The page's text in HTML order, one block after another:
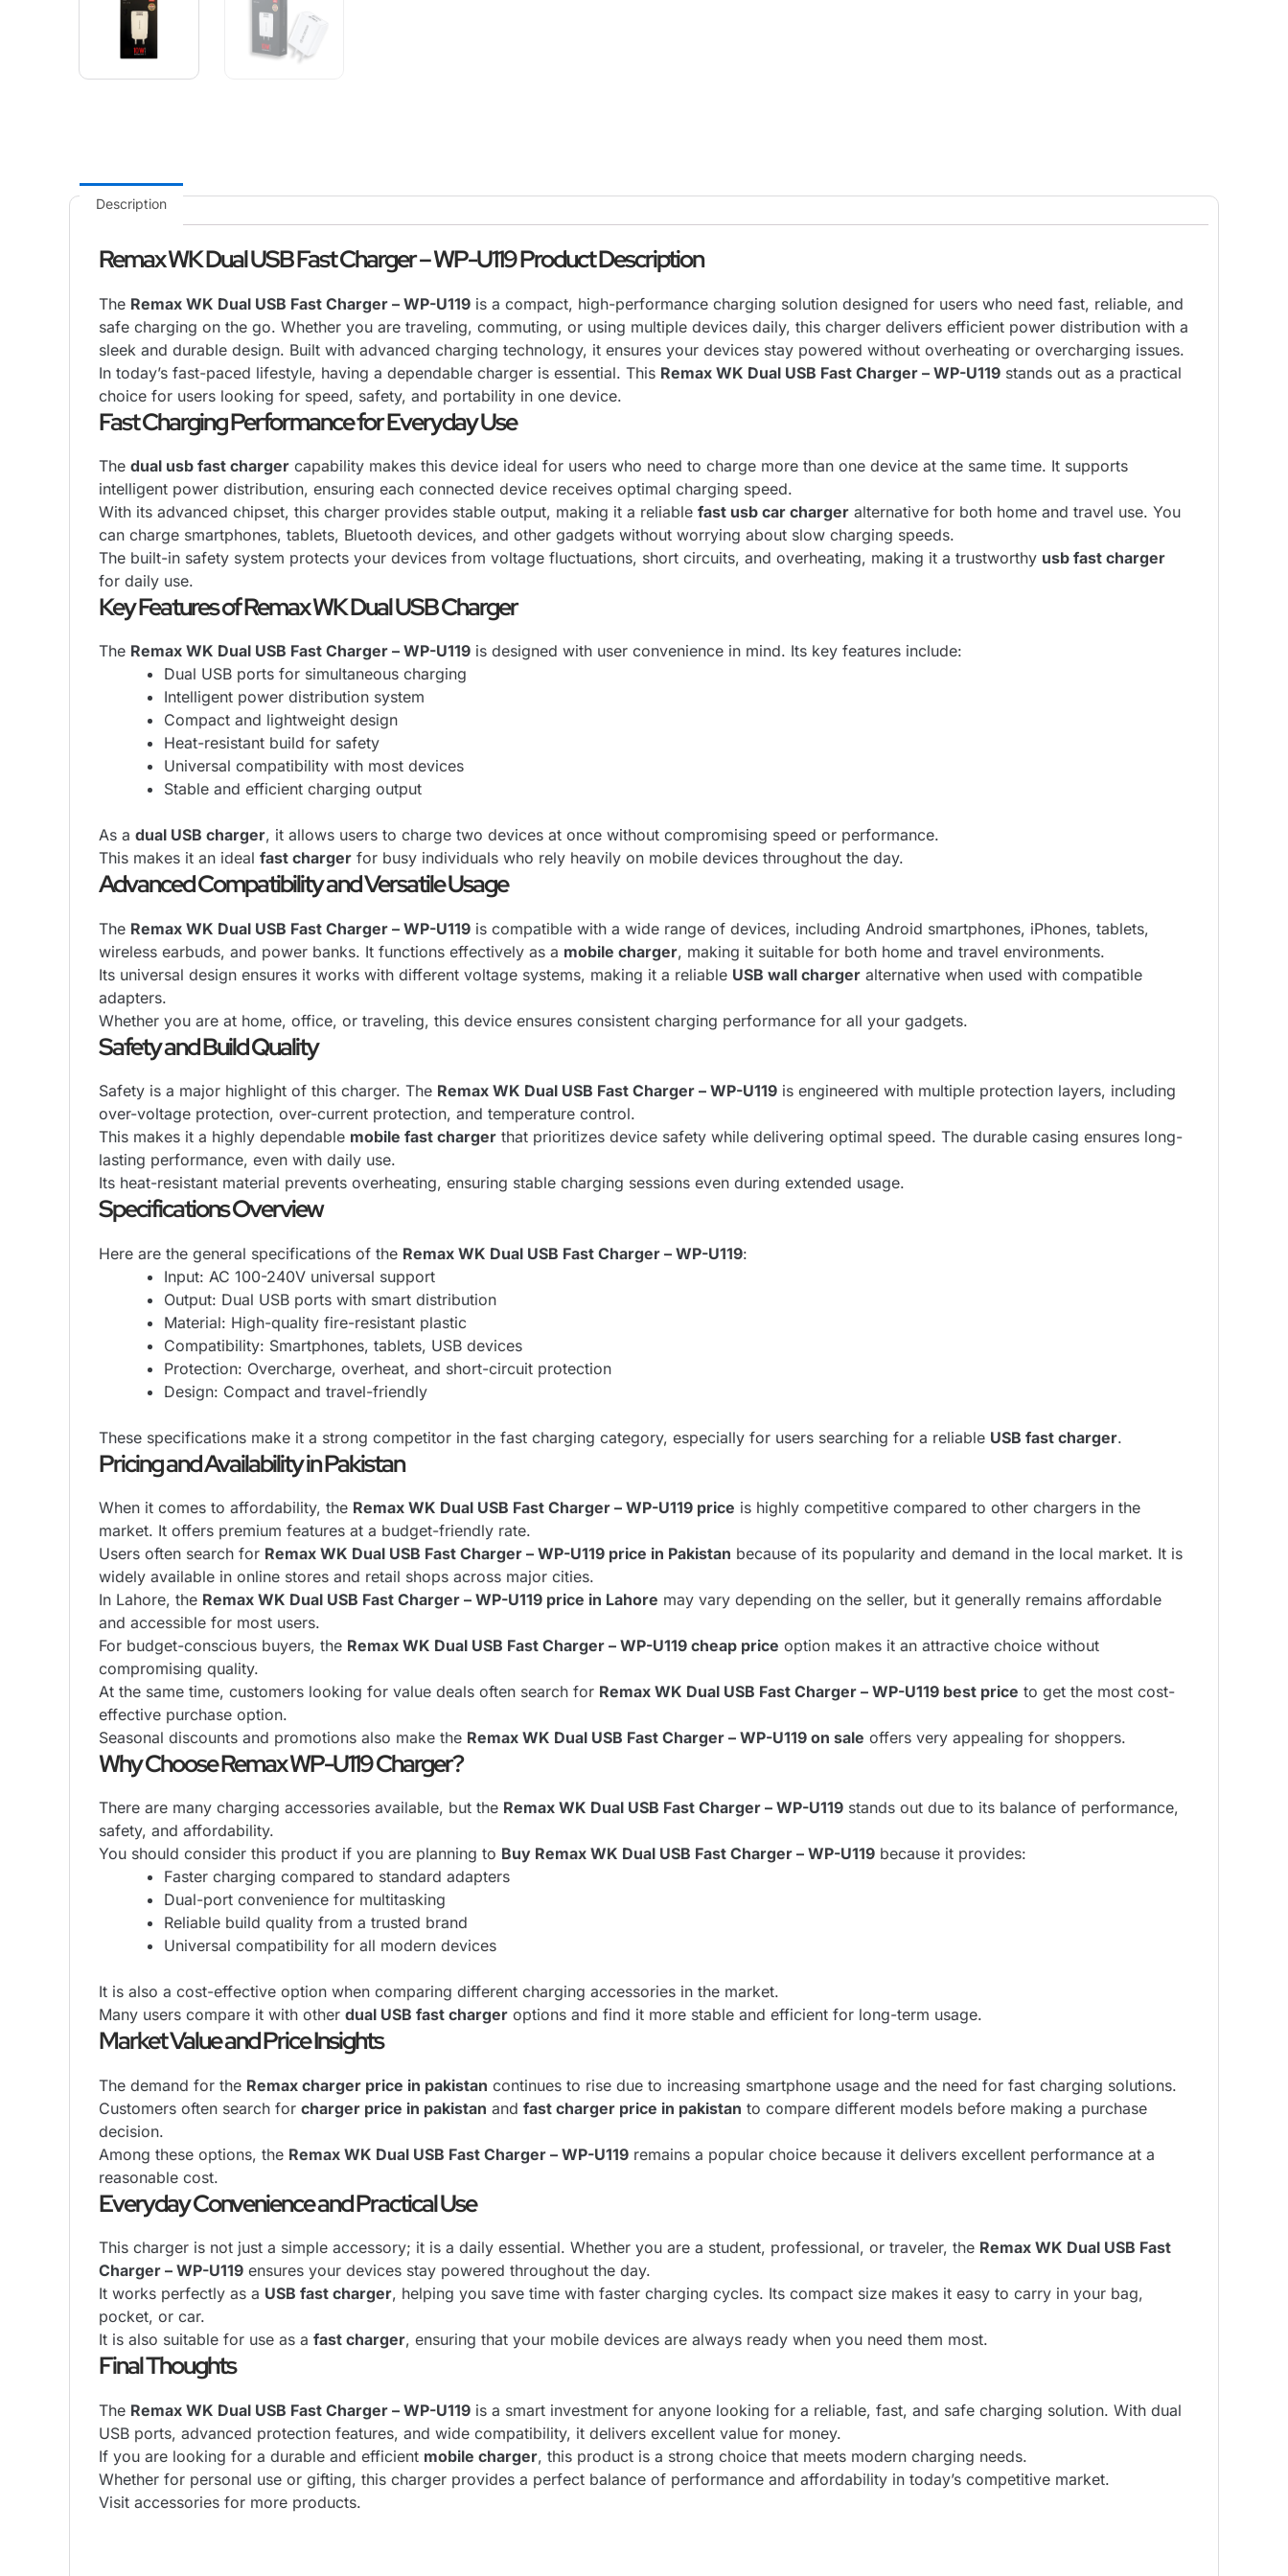
Description
Remax WK Dual USB Fast Charger – WP-U119 Product Description
The Remax WK Dual USB Fast Charger – WP-U119 is a compact, high-performance charging solution designed for users who need fast, reliable, and
safe charging on the go. Whether you are traveling, commuting, or using multiple devices daily, this charger delivers efficient power distribution with a
sleek and durable design. Built with advanced charging technology, it ensures your devices stay powered without overheating or overcharging issues.
In today’s fast-paced lifestyle, having a dependable charger is essential. This Remax WK Dual USB Fast Charger – WP-U119 stands out as a practical
choice for users looking for speed, safety, and portability in one device.
Fast Charging Performance for Everyday Use
The dual usb fast charger capability makes this device ideal for users who need to charge more than one device at the same time. It supports
intelligent power distribution, ensuring each connected device receives optimal charging speed.
With its advanced chipset, this charger provides stable output, making it a reliable fast usb car charger alternative for both home and travel use. You
can charge smartphones, tablets, Bluetooth devices, and other gadgets without worrying about slow charging speeds.
The built-in safety system protects your devices from voltage fluctuations, short circuits, and overheating, making it a trustworthy usb fast charger
for daily use.
Key Features of Remax WK Dual USB Charger
The Remax WK Dual USB Fast Charger – WP-U119 is designed with user convenience in mind. Its key features include:
Dual USB ports for simultaneous charging
Intelligent power distribution system
Compact and lightweight design
Heat-resistant build for safety
Universal compatibility with most devices
Stable and efficient charging output
As a dual USB charger, it allows users to charge two devices at once without compromising speed or performance.
This makes it an ideal fast charger for busy individuals who rely heavily on mobile devices throughout the day.
Advanced Compatibility and Versatile Usage
The Remax WK Dual USB Fast Charger – WP-U119 is compatible with a wide range of devices, including Android smartphones, iPhones, tablets,
wireless earbuds, and power banks. It functions effectively as a mobile charger, making it suitable for both home and travel environments.
Its universal design ensures it works with different voltage systems, making it a reliable USB wall charger alternative when used with compatible
adapters.
Whether you are at home, office, or traveling, this device ensures consistent charging performance for all your gadgets.
Safety and Build Quality
Safety is a major highlight of this charger. The Remax WK Dual USB Fast Charger – WP-U119 is engineered with multiple protection layers, including
over-voltage protection, over-current protection, and temperature control.
This makes it a highly dependable mobile fast charger that prioritizes device safety while delivering optimal speed. The durable casing ensures long-
lasting performance, even with daily use.
Its heat-resistant material prevents overheating, ensuring stable charging sessions even during extended usage.
Specifications Overview
Here are the general specifications of the Remax WK Dual USB Fast Charger – WP-U119:
Input: AC 100-240V universal support
Output: Dual USB ports with smart distribution
Material: High-quality fire-resistant plastic
Compatibility: Smartphones, tablets, USB devices
Protection: Overcharge, overheat, and short-circuit protection
Design: Compact and travel-friendly
These specifications make it a strong competitor in the fast charging category, especially for users searching for a reliable USB fast charger.
Pricing and Availability in Pakistan
When it comes to affordability, the Remax WK Dual USB Fast Charger – WP-U119 price is highly competitive compared to other chargers in the
market. It offers premium features at a budget-friendly rate.
Users often search for Remax WK Dual USB Fast Charger – WP-U119 price in Pakistan because of its popularity and demand in the local market. It is
widely available in online stores and retail shops across major cities.
In Lahore, the Remax WK Dual USB Fast Charger – WP-U119 price in Lahore may vary depending on the seller, but it generally remains affordable
and accessible for most users.
For budget-conscious buyers, the Remax WK Dual USB Fast Charger – WP-U119 cheap price option makes it an attractive choice without
compromising quality.
At the same time, customers looking for value deals often search for Remax WK Dual USB Fast Charger – WP-U119 best price to get the most cost-
effective purchase option.
Seasonal discounts and promotions also make the Remax WK Dual USB Fast Charger – WP-U119 on sale offers very appealing for shoppers.
Why Choose Remax WP-U119 Charger?
There are many charging accessories available, but the Remax WK Dual USB Fast Charger – WP-U119 stands out due to its balance of performance,
safety, and affordability.
You should consider this product if you are planning to Buy Remax WK Dual USB Fast Charger – WP-U119 because it provides:
Faster charging compared to standard adapters
Dual-port convenience for multitasking
Reliable build quality from a trusted brand
Universal compatibility for all modern devices
It is also a cost-effective option when comparing different charging accessories in the market.
Many users compare it with other dual USB fast charger options and find it more stable and efficient for long-term usage.
Market Value and Price Insights
The demand for the Remax charger price in pakistan continues to rise due to increasing smartphone usage and the need for fast charging solutions.
Customers often search for charger price in pakistan and fast charger price in pakistan to compare different models before making a purchase
decision.
Among these options, the Remax WK Dual USB Fast Charger – WP-U119 remains a popular choice because it delivers excellent performance at a
reasonable cost.
Everyday Convenience and Practical Use
This charger is not just a simple accessory; it is a daily essential. Whether you are a student, professional, or traveler, the Remax WK Dual USB Fast
Charger – WP-U119 ensures your devices stay powered throughout the day.
It works perfectly as a USB fast charger, helping you save time with faster charging cycles. Its compact size makes it easy to carry in your bag,
pocket, or car.
It is also suitable for use as a fast charger, ensuring that your mobile devices are always ready when you need them most.
Final Thoughts
The Remax WK Dual USB Fast Charger – WP-U119 is a smart investment for anyone looking for a reliable, fast, and safe charging solution. With dual
USB ports, advanced protection features, and wide compatibility, it delivers excellent value for money.
If you are looking for a durable and efficient mobile charger, this product is a strong choice that meets modern charging needs.
Whether for personal use or gifting, this charger provides a perfect balance of performance and affordability in today’s competitive market.
Visit accessories for more products.